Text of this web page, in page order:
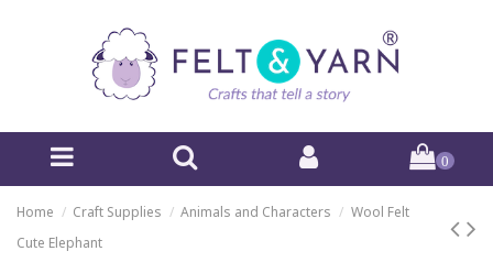
0
Home Craft Supplies Animals and Characters
Wool Felt
Cute Elephant